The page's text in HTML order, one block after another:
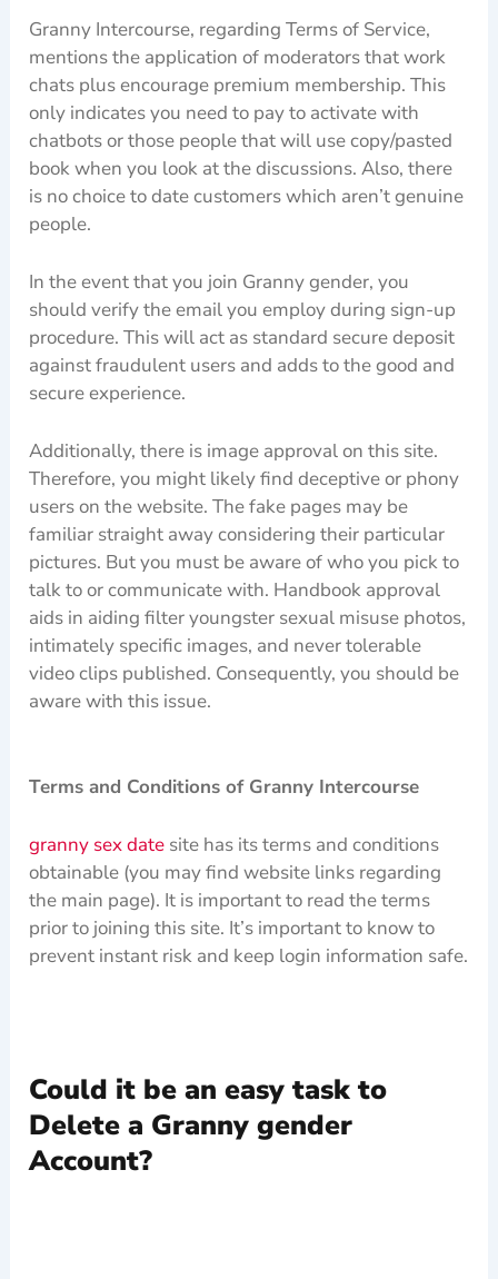
Granny Intercourse, regarding Terms of Service,
mentions the application of moderators that work
chats plus encourage premium membership. This
only indicates you need to pay to activate with
chatbots or those people that will use copy/pasted
book when you look at the discussions. Also, there
is no choice to date customers which aren’t genuine
people.
In the event that you join Granny gender, you
should verify the email you employ during sign-up
procedure. This will act as standard secure deposit
against fraudulent users and adds to the good and
secure experience.
Additionally, there is image approval on this site.
Therefore, you might likely find deceptive or phony
users on the website. The fake pages may be
familiar straight away considering their particular
pictures. But you must be aware of who you pick to
talk to or communicate with. Handbook approval
aids in aiding filter youngster sexual misuse photos,
intimately specific images, and never tolerable
video clips published. Consequently, you should be
aware with this issue.
Terms and Conditions of Granny Intercourse
granny sex date site has its terms and conditions
obtainable (you may find website links regarding
the main page). It is important to read the terms
prior to joining this site. It’s important to know to
prevent instant risk and keep login information safe.
Could it be an easy task to
Delete a Granny gender
Account?